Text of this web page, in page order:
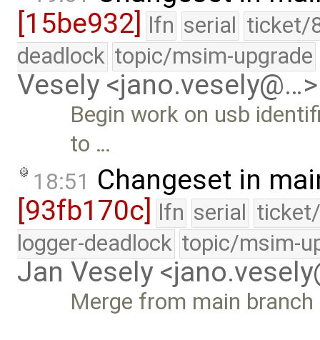
[15be932]
lfn serial ticket/
deadlock topic/msim-upgrade
Vesely <jano.vesely@…>
Begin work on usb
to …
18:51 Changeset in
[93fb170c] lfn serial
logger-deadlock topic/msim-
Jan Vesely
Merge from main branch